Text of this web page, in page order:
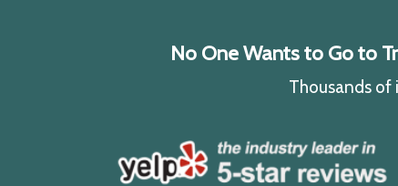
No One Wants to Go to
Thousands of